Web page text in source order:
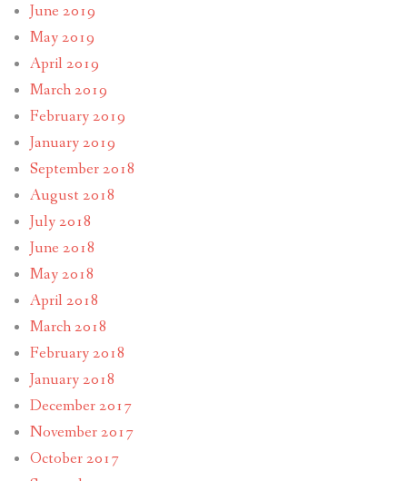
June 2019
May 2019
April 2019
March 2019
February 2019
January 2019
September 2018
August 2018
July 2018
June 2018
May 2018
April 2018
March 2018
February 2018
January 2018
December 2017
November 2017
October 2017